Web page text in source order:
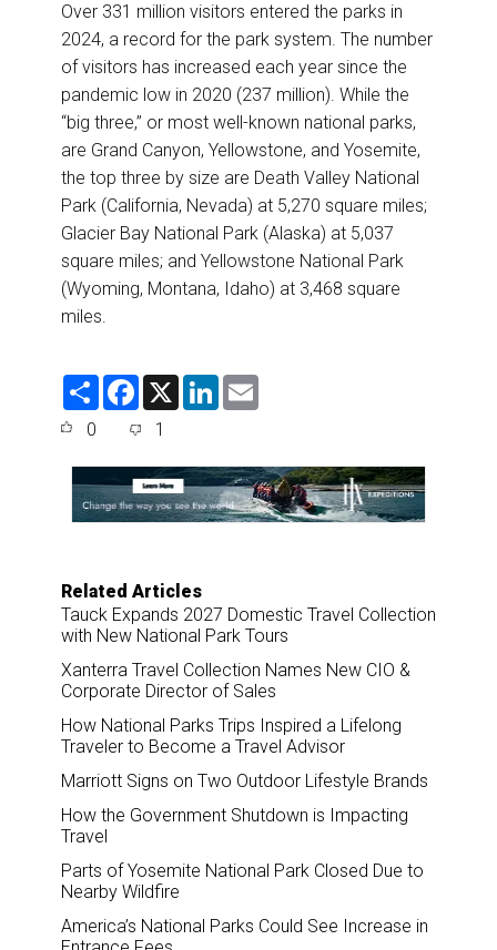
Over 331 million visitors entered the parks in
2024, a record for the park system. The number
of visitors has increased each year since the
pandemic low in 2020 (237 million). While the
“big three,” or most well-known national parks,
are Grand Canyon, Yellowstone, and Yosemite,
the top three by size are Death Valley National
Park (California, Nevada) at 5,270 square miles;
Glacier Bay National Park (Alaska) at 5,037
square miles; and Yellowstone National Park
(Wyoming, Montana, Idaho) at 3,468 square
miles.
S
F
e
o
o
k
X
L
d
I
n
0 1
Related Articles
Tauck Expands 2027 Domestic Travel Collection
with New National Park Tours
Xanterra Travel Collection Names New CIO &
Corporate Director of Sales
How National Parks Trips Inspired a Lifelong
Traveler to Become a Travel Advisor
Marriott Signs on Two Outdoor Lifestyle Brands
How the Government Shutdown is Impacting
Travel
Parts of Yosemite National Park Closed Due to
Nearby Wildfire
America’s National Parks Could See Increase in